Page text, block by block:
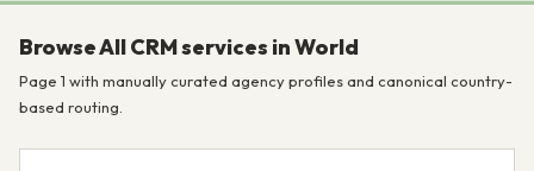
Browse All CRM services in World
Page 1 with manually curated agency profiles and canonical country-
based routing.